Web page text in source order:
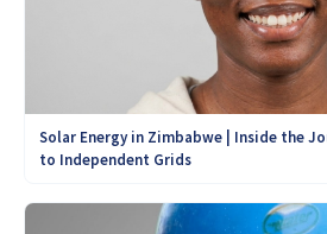
Solar Energy in Zimbabwe | Inside the
to Independent Grids